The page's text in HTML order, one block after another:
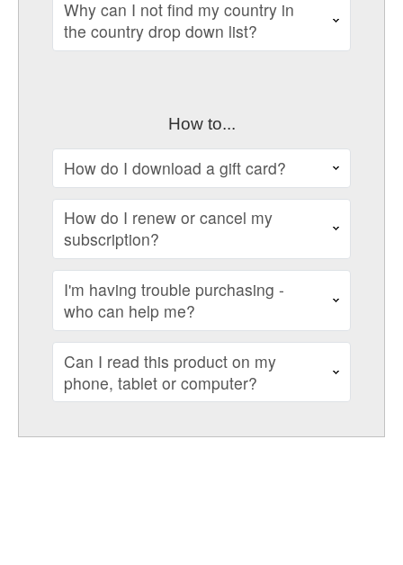
Why can I not find my country in
the country drop down list?
How to...
How do I download a gift card?
How do I renew or cancel my
subscription?
I'm having trouble purchasing -
who can help me?
Can I read this product on my
phone, tablet or computer?